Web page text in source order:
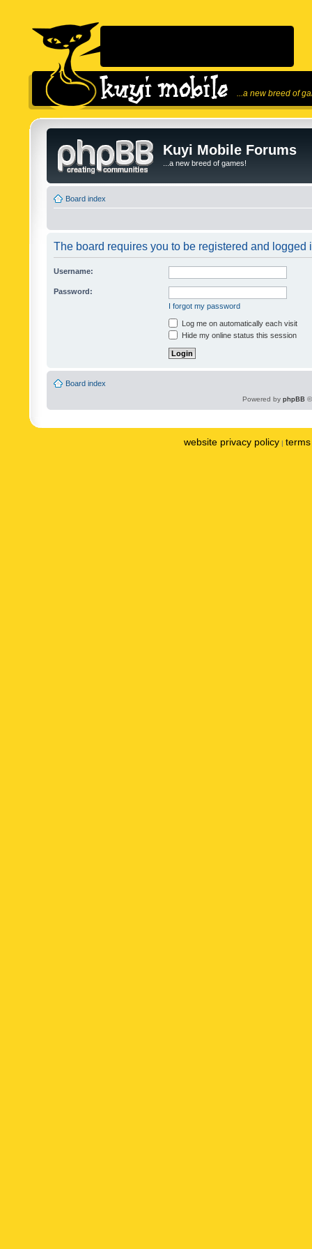
...a new breed of
Kuyi Mobile Forums
...a new breed of games!
Board index
The board requires you to be registered and logged
Username:
Password:
I forgot my password
Log me on automatically each visit
Hide my online status this session
Board index
Powered by phpBB
website privacy policy |